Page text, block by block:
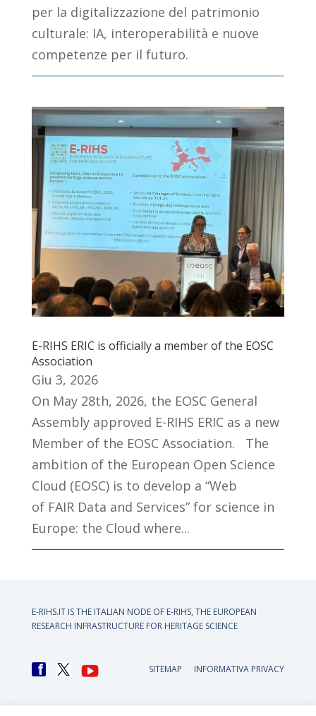
per la digitalizzazione del patrimonio
culturale: IA, interoperabilità e nuove
competenze per il futuro.
E-RIHS ERIC is officially a member of the EOSC
Association
Giu 3, 2026
On May 28th, 2026, the EOSC General
Assembly approved E-RIHS ERIC as a new
Member of the EOSC Association. The
ambition of the European Open Science
Cloud (EOSC) is to develop a “Web
of FAIR Data and Services” for science in
Europe: the Cloud where...
E-RIHS.IT IS THE ITALIAN NODE OF E-RIHS, THE EUROPEAN
RESEARCH INFRASTRUCTURE FOR HERITAGE SCIENCE
SITEMAP INFORMATIVA PRIVACY